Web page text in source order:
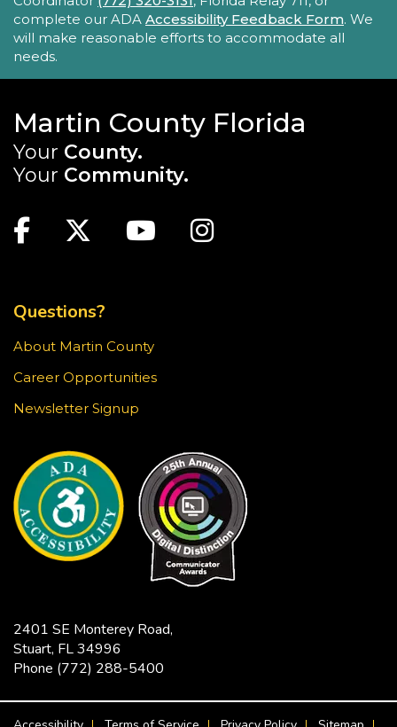
Robert Morgade Library
New Horizons' Mobile Response Team
representatives will be available in the Lobby for
questions.
Intro to Digitization
Mon, Aug 24, 10:00am - 11:00am
Blake Library
digital format? The Blake Library has the
equipment for you to digitize slides,
JOIN THE WAIT LIST
Children love music and movement! Join us for
some musical activities that provide exercise,
motor development, and FUN! Recommended
ages 0-5.
Robert Morgade Library -
Area
Stumped by your device? The Library offers 30-
complete our ADA Accessibility Feedback Form. We
will make reasonable efforts to accommodate all
needs.
Martin County Florida
Your County.
Your Community.
Facebook
TwitterYoutubeInstagram
Questions?
About Martin County
Career Opportunities
Newsletter Signup
2401 SE Monterey Road,
Stuart, FL 34996
Phone (772) 288-5400